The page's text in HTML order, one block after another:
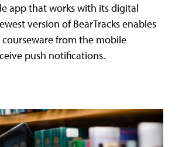
app that works with its digital
version of BearTracks enables
courseware from the mobile
push notifications.